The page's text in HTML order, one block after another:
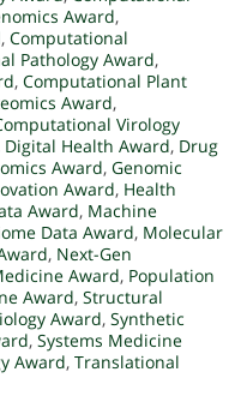
Award,
, Computational
Pathology Award,
, Computational Plant
Award,
Virology
Digital Health Award, Drug
Award, Genomic
Award, Health
Award, Machine
Data Award, Molecular
, Next-Gen
Award, Population
Award, Structural
Award, Synthetic
, Systems Medicine
Award, Translational